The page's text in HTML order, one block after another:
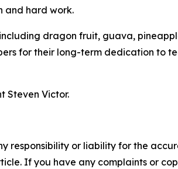
and hard work.
dragon fruit, guava,
for their long-term dedication to
Steven Victor.
responsibility or liability for the
If you have any complaints or